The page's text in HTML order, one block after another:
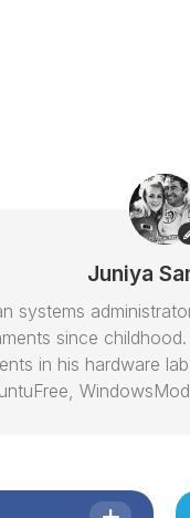
Juniya
systems
since
in his hardware